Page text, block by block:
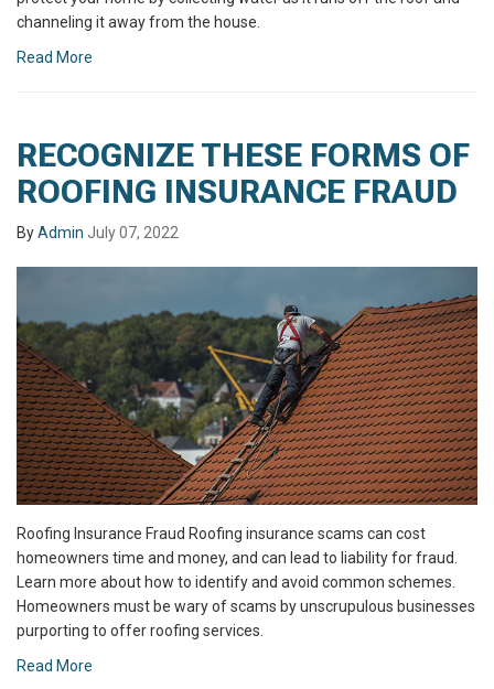
channeling it away from the house.
Read More
RECOGNIZE THESE FORMS OF
ROOFING INSURANCE FRAUD
ByAdmin July 07, 2022
Roofing Insurance Fraud Roofing insurance scams can cost
homeowners time and money, and can lead to liability for fraud.
Learn more about how to identify and avoid common schemes.
Homeowners must be wary of scams by unscrupulous businesses
purporting to offer roofing services.
Read More